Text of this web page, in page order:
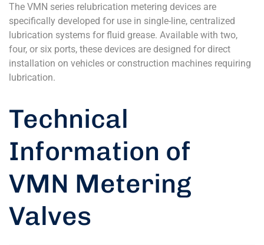
The VMN series relubrication metering devices are
specifically developed for use in single-line, centralized
lubrication systems for fluid grease. Available with two,
four, or six ports, these devices are designed for direct
installation on vehicles or construction machines requiring
lubrication.
Technical
Information of
VMN Metering
Valves